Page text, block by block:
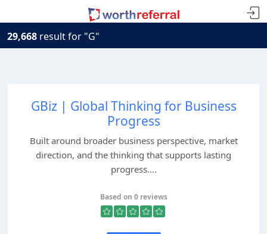
29,668 result for "G"
GBiz | Global Thinking for Business
Progress
Built around broader business perspective, market
direction, and the thinking that supports lasting
progress....
Based on 0 reviews